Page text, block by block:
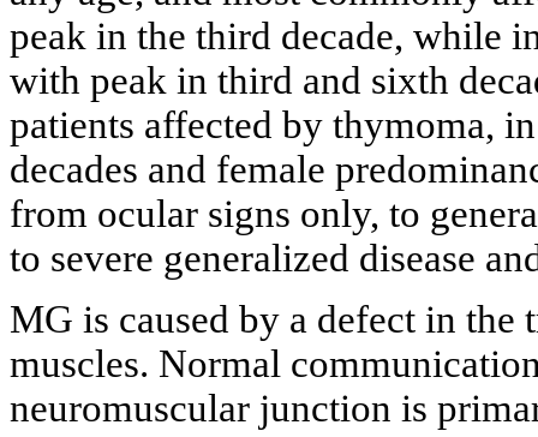
peak in the third decade, while
with peak in third and sixth
patients affected by thymoma,
decades and female
from ocular signs only, to
to severe generalized disease
MG is caused by a defect in the
muscles. Normal
neuromuscular junction is